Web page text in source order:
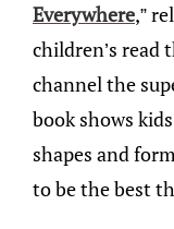
Everywhere,”
children’s read
channel the
book shows
shapes and
to be the best